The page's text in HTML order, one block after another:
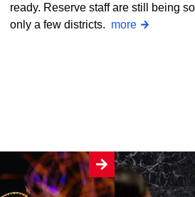
ready. Reserve staff are still being
only a few districts. more